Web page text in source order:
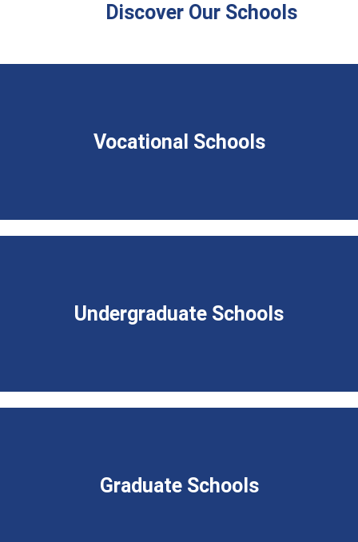
Discover Our Schools
Vocational Schools
Undergraduate Schools
Graduate Schools